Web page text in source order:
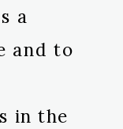
a
and to
in the